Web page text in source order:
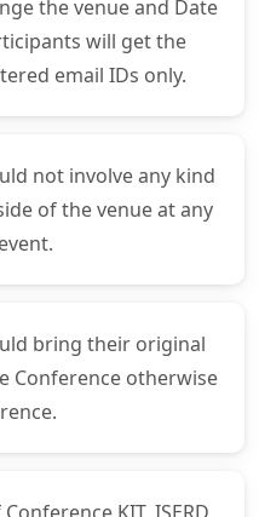
the venue and Date
will get the
email IDs only.
not involve any kind
of the venue at any
bring their original
Conference otherwise